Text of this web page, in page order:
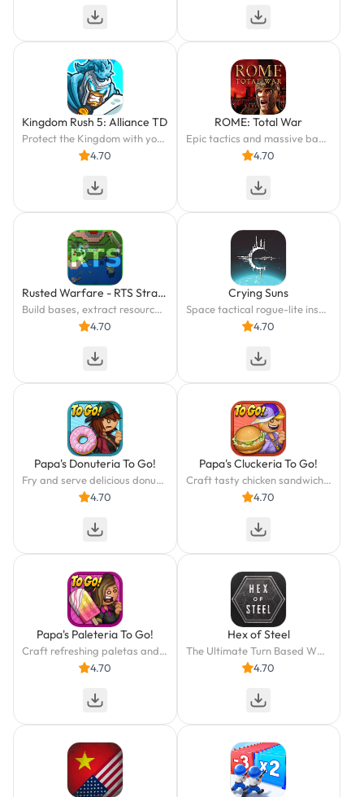
Kingdom Rush 5: Alliance TD
Protect the Kingdom with your Strategy in this Epic Tower Defense Adventure
4.70
ROME: Total War
Epic tactics and massive battles in the campaign for history’s greatest empire.
4.70
Rusted Warfare - RTS Strategy
Build bases, extract resources and create your army in this real RTS.
4.70
Crying Suns
Space tactical rogue-lite inspired by Dune and Foundation
4.70
Papa's Donuteria To Go!
Fry and serve delicious donuts in Papa's Donuteria To Go!
4.70
Papa's Cluckeria To Go!
Craft tasty chicken sandwiches and swirled slushes in Papa's Cluckeria To Go!
4.70
Papa's Paleteria To Go!
Craft refreshing paletas and ice pops in Papa's Paleteria To Go!
4.70
Hex of Steel
The Ultimate Turn Based WWII Strategy Experience On Phone and Tablet
4.70